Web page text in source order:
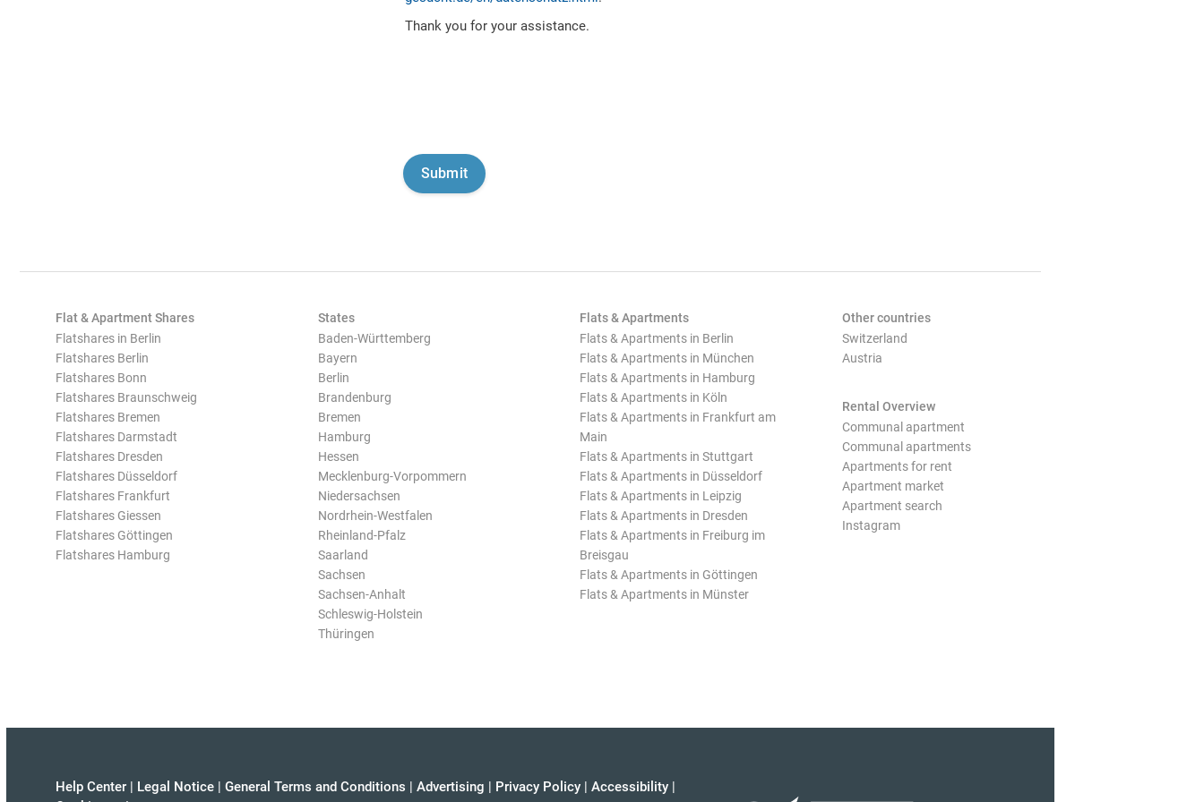
Thank you for your assistance.
Flat & Apartment Shares
Flatshares in Berlin
Flatshares Berlin
Flatshares Bonn
Flatshares Braunschweig
Flatshares Bremen
Flatshares Darmstadt
Flatshares Dresden
Flatshares Düsseldorf
Flatshares Frankfurt
Flatshares Giessen
Flatshares Göttingen
Flatshares Hamburg
States
Baden-Württemberg
Bayern
Berlin
Brandenburg
Bremen
Hamburg
Hessen
Mecklenburg-Vorpommern
Niedersachsen
Nordrhein-Westfalen
Rheinland-Pfalz
Saarland
Sachsen
Sachsen-Anhalt
Schleswig-Holstein
Thüringen
Flats & Apartments
Flats & Apartments in Berlin
Flats & Apartments in München
Flats & Apartments in Hamburg
Flats & Apartments in Köln
Flats & Apartments in Frankfurt am
Main
Flats & Apartments in Stuttgart
Flats & Apartments in Düsseldorf
Flats & Apartments in Leipzig
Flats & Apartments in Dresden
Flats & Apartments in Freiburg im
Breisgau
Flats & Apartments in Göttingen
Flats & Apartments in Münster
Other countries
Switzerland
Austria
Rental Overview
Communal apartment
Communal apartments
Apartments for rent
Apartment market
Apartment search
Instagram
Help Center | Legal Notice | General Terms and Conditions | Advertising | Privacy Policy | Accessibility |